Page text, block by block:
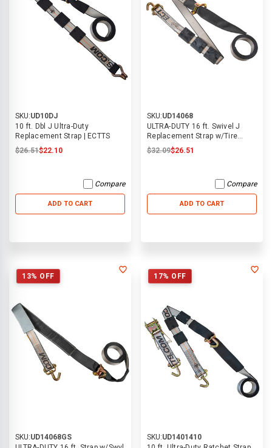
SKU:UD10DJ
10 ft. Dbl J Ultra-Duty
Replacement Strap | ECTTS
$26.51$22.10
Compare
ADD TO CART
SKU:UD14068
ULTRA-DUTY 16 ft. Swivel J
Replacement Strap w/Tire
Blocks | ECTTS
$32.09$26.51
Compare
ADD TO CART
13% OFF
SKU:UD14068GS
17% OFF
SKU:UD1401410